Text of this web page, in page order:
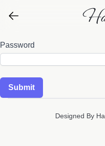
Password
Submit
Designed By